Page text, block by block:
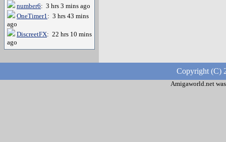
number6: 3 hrs 3 mins ago
OneTimer1: 3 hrs 43 mins
ago
DiscreetFX: 22 hrs 10 mins
ago
Copyright (C)
Amigaworld.net